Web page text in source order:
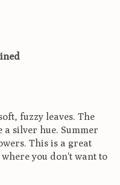
fuzzy leaves. The
silver hue. Summer
This is a great
you don't want to